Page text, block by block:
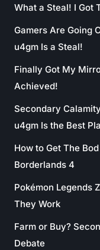
What a Steal! I Got
Gamers Are Going
u4gm Is a Steal!
Finally Got My
Achieved!
Secondary
u4gm Is the Best
How to Get The
Borderlands 4
Pokémon Legends
They Work
Farm or Buy?
Debate